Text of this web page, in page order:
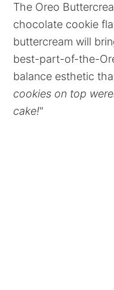
The Oreo
chocolate cookie
buttercream will
best-part-of-the-
balance esthetic
cookies on top
cake!"